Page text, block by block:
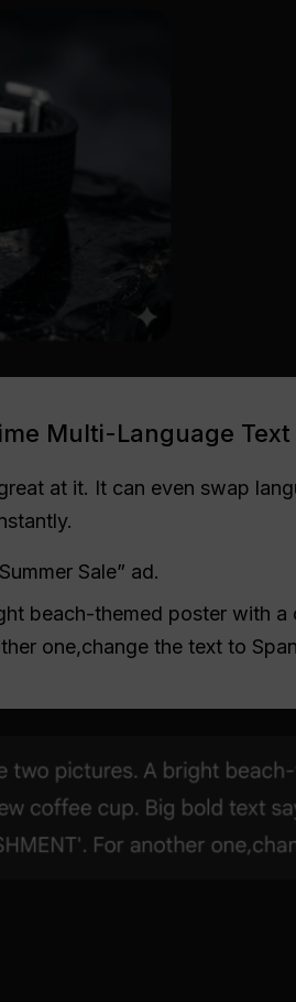
Multi-Language Text
at it. It can even swap
Sale” ad.
beach-themed poster with
one,change the text to